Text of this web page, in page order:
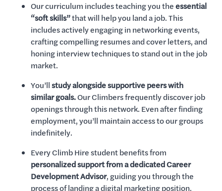
Our curriculum includes teaching you theessential
“soft skills”that will help you land a job. This
includes actively engaging in networking events,
crafting compelling resumes and cover letters, and
honing interview techniques to stand out in the job
market.
You’llstudy alongside supportive peers with
similar goals.Our Climbers frequently discover job
openings through this network. Even after finding
employment, you’ll maintain access to our groups
indefinitely.
Every Climb Hire student benefits from
personalized support from a dedicated Career
Development Advisor, guiding you through the
process of landing a digital marketing position.